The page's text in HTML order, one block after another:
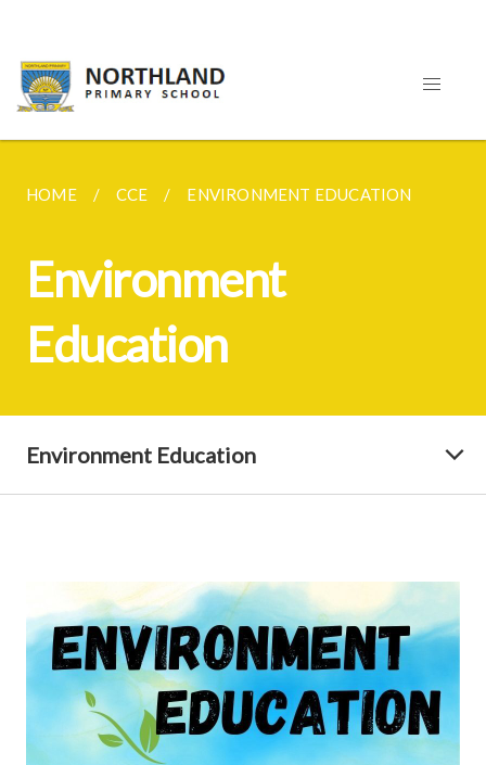
HOME CCE ENVIRONMENT EDUCATION
Environment
Education
Environment Education